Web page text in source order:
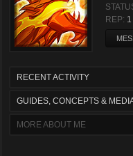
REP: 1
RECENT ACTIVITY
GUIDES, CONCEPTS &
MORE ABOUT ME